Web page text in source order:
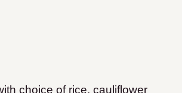
choice of rice, cauliflower